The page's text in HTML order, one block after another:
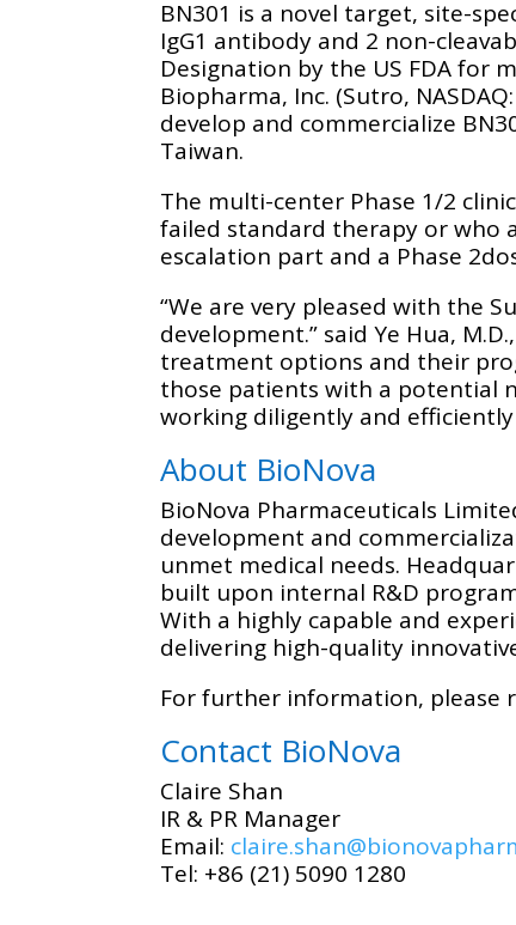
BN301 is a novel target, site-
IgG1 antibody and 2 non-
Designation by the US FDA for
Biopharma, Inc. (Sutro,
develop and commercialize
Taiwan.
The multi-center Phase 1/2
failed standard therapy or who
escalation part and a Phase
“We are very pleased with the
development.” said Ye Hua,
treatment options and their
those patients with a potential
working diligently and
About BioNova
BioNova Pharmaceuticals
development and
unmet medical needs.
built upon internal R&D
With a highly capable and
delivering high-quality
For further information, please
Contact BioNova
Claire Shan
IR & PR Manager
Email:
Tel: +86 (21) 5090 1280